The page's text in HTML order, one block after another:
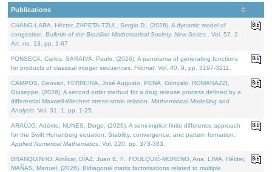
Publications
CHANG-LARA, Héctor, ZAPETA-TZUL, Sergio D., (2026). A dynamic model of
congestion. Bulletin of the Brazilian Mathematical Society. New Series.
. Vol. 57. 2,
Art. no. 13, pp. 1-67.
FONSECA, Carlos, SARAIVA, Paulo, (2026). A panorama of generating functions
for products of classical integer sequences. Filomat . Vol. 40. 9, pp. 3197-3211.
CAMPOS, Geovan, FERREIRA, José Augusto, PENA, Gonçalo, ROMANAZZI,
Giuseppe, (2026). A second order method for a drug release process defined by a
differential Maxwell-Wiechert stress-strain relation. Mathematical Modelling and
Analysis . Vol. 31. 1, pp. 1-25.
ARAÚJO, Adérito, NUNES, Diogo, (2026). A semi-implicit finite difference approach
for the Swift Hohenberg equation: Stability, convergence, and pattern formation.
Applied Numerical Mathematics . Vol. 220, pp. 373-383.
BRANQUINHO, Amílcar, DÍAZ, Juan E. F., FOULQUIÉ-MORENO, Ana, LIMA, Hélder,
MAÑAS, Manuel, (2026). Bidiagonal matrix factorisations related to multiple